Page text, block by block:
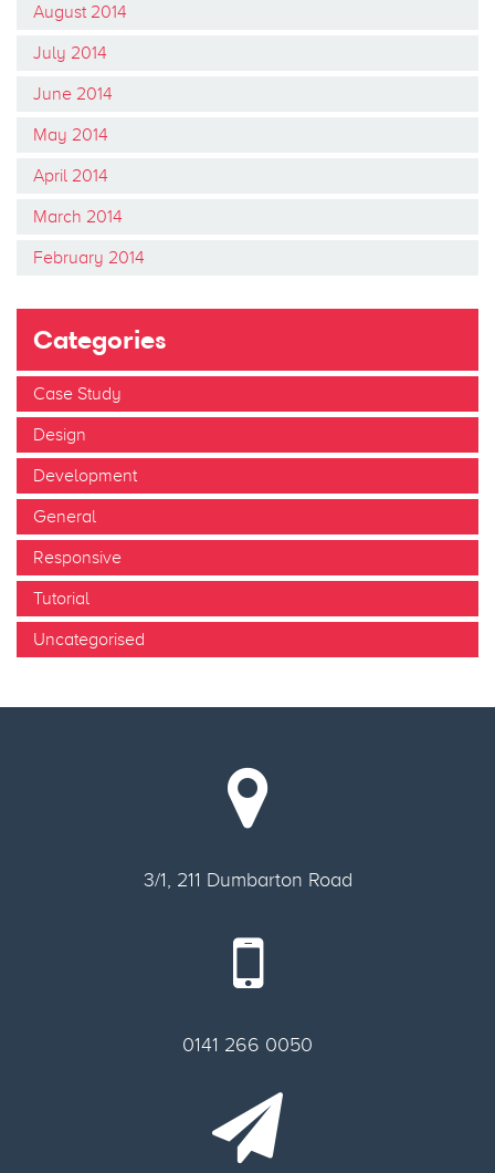
August 2014
July 2014
June 2014
May 2014
April 2014
March 2014
February 2014
Categories
Case Study
Design
Development
General
Responsive
Tutorial
Uncategorised
3/1, 211 Dumbarton Road
0141 266 0050